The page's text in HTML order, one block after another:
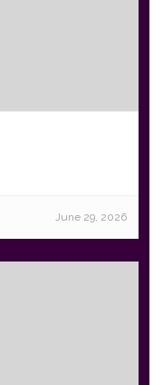
June 29, 2026